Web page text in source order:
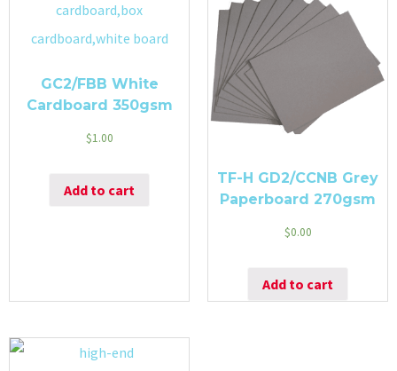
GC2/FBB White
Cardboard 350gsm
$1.00
Add to cart
TF-H GD2/CCNB Grey
Paperboard 270gsm
$0.00
Add to cart